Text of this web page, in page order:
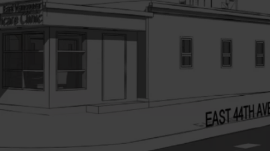
DELIVERY MODE
Lump Sum
YEAR BUILT